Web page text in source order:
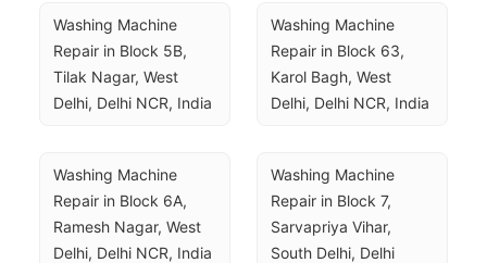
Washing Machine
Repair in Block 5B,
Tilak Nagar, West
Delhi, Delhi NCR, India
Washing Machine
Repair in Block 63,
Karol Bagh, West
Delhi, Delhi NCR, India
Washing Machine
Repair in Block 6A,
Ramesh Nagar, West
Delhi, Delhi NCR, India
Washing Machine
Repair in Block 7,
Sarvapriya Vihar,
South Delhi, Delhi